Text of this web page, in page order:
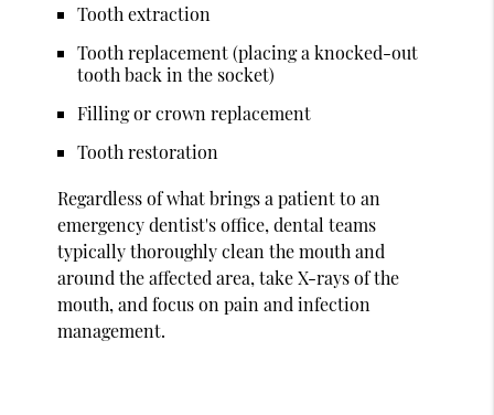
Tooth extraction
Tooth replacement (placing a knocked-out
tooth back in the socket)
Filling or crown replacement
Tooth restoration
Regardless of what brings a patient to an
emergency dentist's office, dental teams
typically thoroughly clean the mouth and
around the affected area, take X-rays of the
mouth, and focus on pain and infection
management.